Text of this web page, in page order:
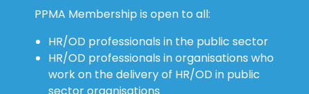
PPMA Membership is open to all:
HR/OD professionals in the public sector
HR/OD professionals in organisations who
work on the delivery of HR/OD in public